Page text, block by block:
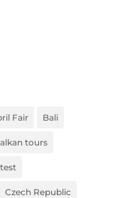
Fair Bali
tours
Czech Republic